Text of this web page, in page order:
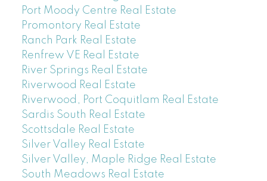
Port Moody Centre Real Estate
Promontory Real Estate
Ranch Park Real Estate
Renfrew VE Real Estate
River Springs Real Estate
Riverwood Real Estate
Riverwood, Port Coquitlam Real Estate
Sardis South Real Estate
Scottsdale Real Estate
Silver Valley Real Estate
Silver Valley, Maple Ridge Real Estate
South Meadows Real Estate